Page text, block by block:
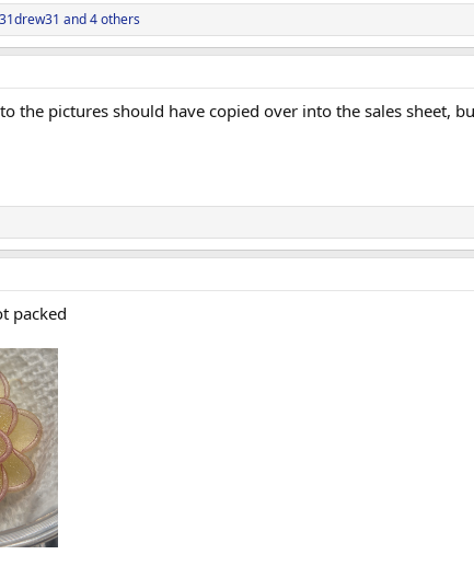
31drew31 and 4 others
the pictures should have copied over into the sales sheet,
packed